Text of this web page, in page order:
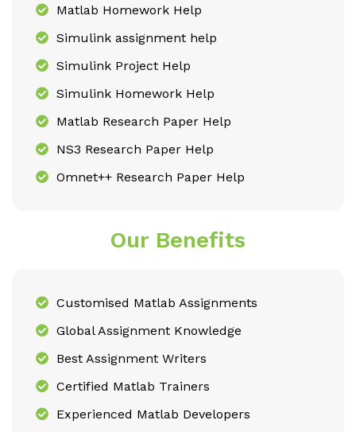
Matlab Homework Help
Simulink assignment help
Simulink Project Help
Simulink Homework Help
Matlab Research Paper Help
NS3 Research Paper Help
Omnet++ Research Paper Help
Our Benefits
Customised Matlab Assignments
Global Assignment Knowledge
Best Assignment Writers
Certified Matlab Trainers
Experienced Matlab Developers